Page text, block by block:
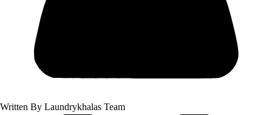
Written By Laundrykhalas Team